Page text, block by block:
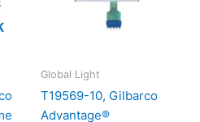
Global Light
T19569-10, Gilbarco
Advantage®